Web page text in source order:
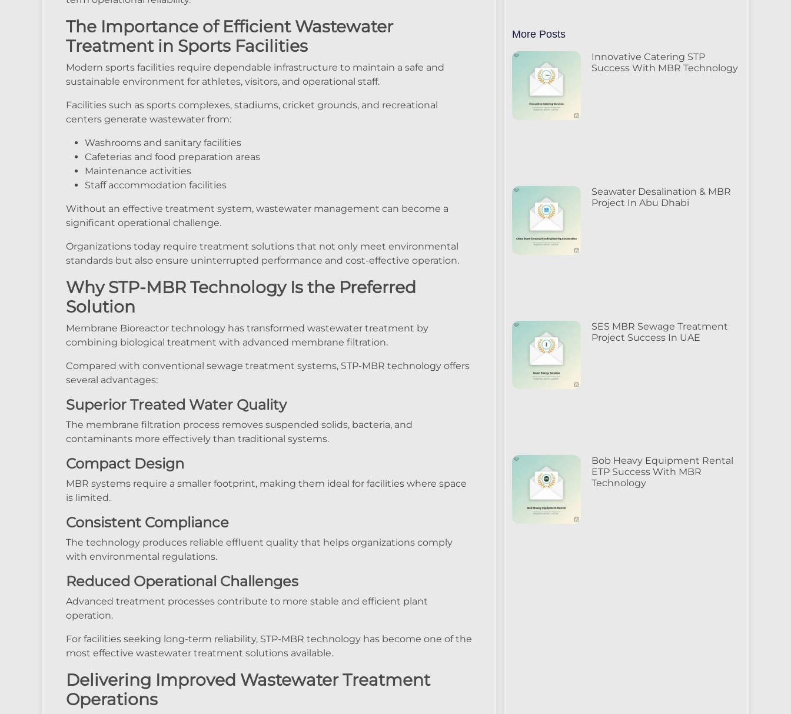
The Importance of Efficient Wastewater
Treatment in Sports Facilities
Modern sports facilities require dependable infrastructure to maintain a safe and
sustainable environment for athletes, visitors, and operational staff.
Facilities such as sports complexes, stadiums, cricket grounds, and recreational
centers generate wastewater from:
Washrooms and sanitary facilities
Cafeterias and food preparation areas
Maintenance activities
Staff accommodation facilities
Without an effective treatment system, wastewater management can become a
significant operational challenge.
Organizations today require treatment solutions that not only meet environmental
standards but also ensure uninterrupted performance and cost-effective operation.
Why STP-MBR Technology Is the Preferred
Solution
Membrane Bioreactor technology has transformed wastewater treatment by
combining biological treatment with advanced membrane filtration.
Compared with conventional sewage treatment systems, STP-MBR technology offers
several advantages:
Superior Treated Water Quality
The membrane filtration process removes suspended solids, bacteria, and
contaminants more effectively than traditional systems.
Compact Design
MBR systems require a smaller footprint, making them ideal for facilities where space
is limited.
Consistent Compliance
The technology produces reliable effluent quality that helps organizations comply
with environmental regulations.
Reduced Operational Challenges
Advanced treatment processes contribute to more stable and efficient plant
operation.
For facilities seeking long-term reliability, STP-MBR technology has become one of the
most effective wastewater treatment solutions available.
Delivering Improved Wastewater Treatment
Operations
More Posts
Innovative Catering STP
Success With MBR Technology
Seawater Desalination & MBR
Project In Abu Dhabi
SES MBR Sewage Treatment
Project Success In UAE
Bob Heavy Equipment Rental
ETP Success With MBR
Technology